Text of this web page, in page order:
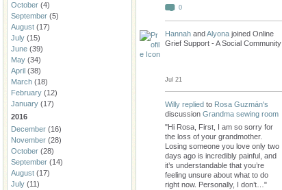
October (4)
September (5)
August (17)
July (15)
June (39)
May (34)
April (38)
March (18)
February (12)
January (17)
2016
December (16)
November (28)
October (28)
September (14)
August (17)
July (11)
0
Hannah andAlyona joined Online
Grief Support - A Social Community
Jul 21
Willy replied to Rosa Guzmán's
discussion Grandma sewing room
"Hi Rosa, First, I am so sorry for
the loss of your grandmother.
Losing someone you love only two
days ago is incredibly painful, and
it’s understandable that you’re
feeling unsure about what to do
right now. Personally, I don’t…"